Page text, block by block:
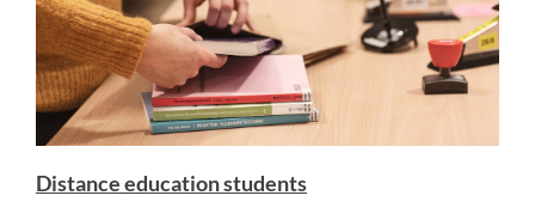
Distance education students